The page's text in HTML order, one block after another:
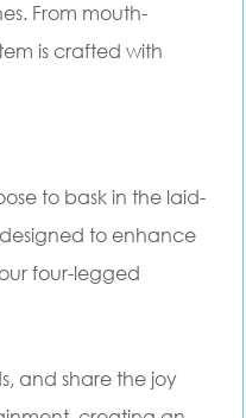
From mouth-
is crafted with
to bask in the laid-
to enhance
four-legged
and share the joy